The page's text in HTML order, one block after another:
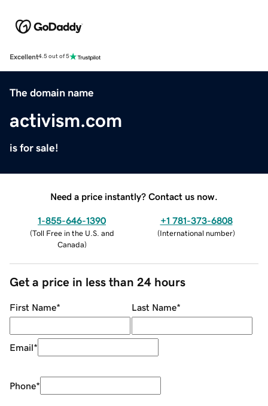
Excellent4.5 out of 5
The domain name
activism.com
is for sale!
Need a price instantly? Contact us now.
1-855-646-1390
(Toll Free in the U.S. and
Canada)
+1 781-373-6808
(International number)
Get a price in less than 24 hours
First Name* Last Name*
Email*
Phone*